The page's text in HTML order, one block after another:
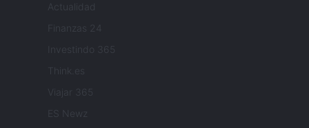
Actualidad
Finanzas 24
Investindo 365
Think.es
Viajar 365
ES Newz